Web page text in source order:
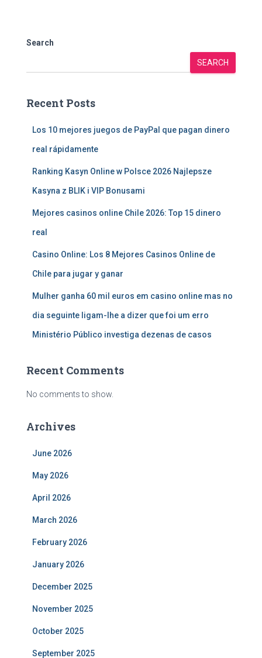
Search
SEARCH
Recent Posts
Los 10 mejores juegos de PayPal que pagan dinero
real rápidamente
Ranking Kasyn Online w Polsce 2026 Najlepsze
Kasyna z BLIK i VIP Bonusami
Mejores casinos online Chile 2026: Top 15 dinero
real
Casino Online: Los 8 Mejores Casinos Online de
Chile para jugar y ganar
Mulher ganha 60 mil euros em casino online mas no
dia seguinte ligam-lhe a dizer que foi um erro
Ministério Público investiga dezenas de casos
Recent Comments
No comments to show.
Archives
June 2026
May 2026
April 2026
March 2026
February 2026
January 2026
December 2025
November 2025
October 2025
September 2025